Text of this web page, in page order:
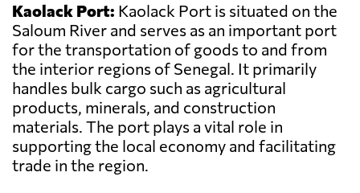
Kaolack Port: Kaolack Port is situated on the
Saloum River and serves as an important port
for the transportation of goods to and from
the interior regions of Senegal. It primarily
handles bulk cargo such as agricultural
products, minerals, and construction
materials. The port plays a vital role in
supporting the local economy and facilitating
trade in the region.